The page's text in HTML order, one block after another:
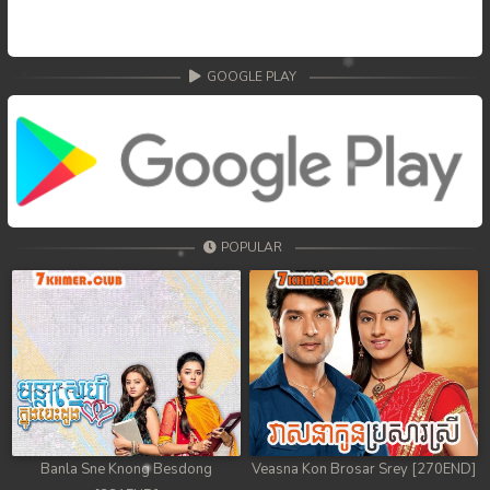
69. Nek Mday Mahimea
70. Nek Mday Mahimea
71. Nek Mday Mahimea
72. Nek Mday Mahimea
73. Nek Mday Mahimea
74. Nek Mday Mahimea
75. Nek Mday Mahimea
76. Nek Mday Mahimea
77. Nek Mday Mahimea
GOOGLE PLAY
POPULAR
Banla Sne Knong Besdong
Veasna Kon Brosar Srey [270END]